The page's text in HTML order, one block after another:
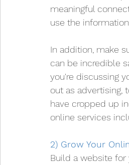
meaningful
use the
In addition, make
can be incredible
you're discussing
out as advertising,
have cropped up
online services
2) Grow Your
Build a website